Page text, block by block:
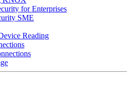
for Enterprises
SME
Reading